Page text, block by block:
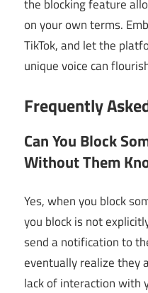
the blocking feature
on your own terms.
TikTok, and let the
unique voice can
Frequently
Can You Block
Without Them
Yes, when you block
you block is not
send a notification to
eventually realize they
lack of interaction with